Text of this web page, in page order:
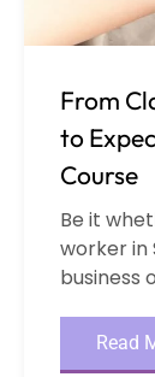
From
to
Course
Be it
worker in
business
Read